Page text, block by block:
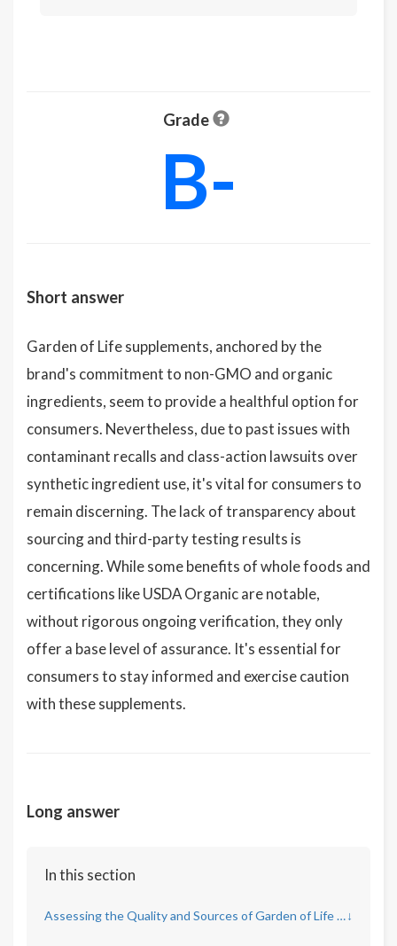
Grade
B-
Short answer
Garden of Life supplements, anchored by the
brand's commitment to non-GMO and organic
ingredients, seem to provide a healthful option for
consumers. Nevertheless, due to past issues with
contaminant recalls and class-action lawsuits over
synthetic ingredient use, it's vital for consumers to
remain discerning. The lack of transparency about
sourcing and third-party testing results is
concerning. While some benefits of whole foods and
certifications like USDA Organic are notable,
without rigorous ongoing verification, they only
offer a base level of assurance. It's essential for
consumers to stay informed and exercise caution
with these supplements.
Long answer
In this section
Assessing the Quality and Sources of Garden of Life Ingredients↓